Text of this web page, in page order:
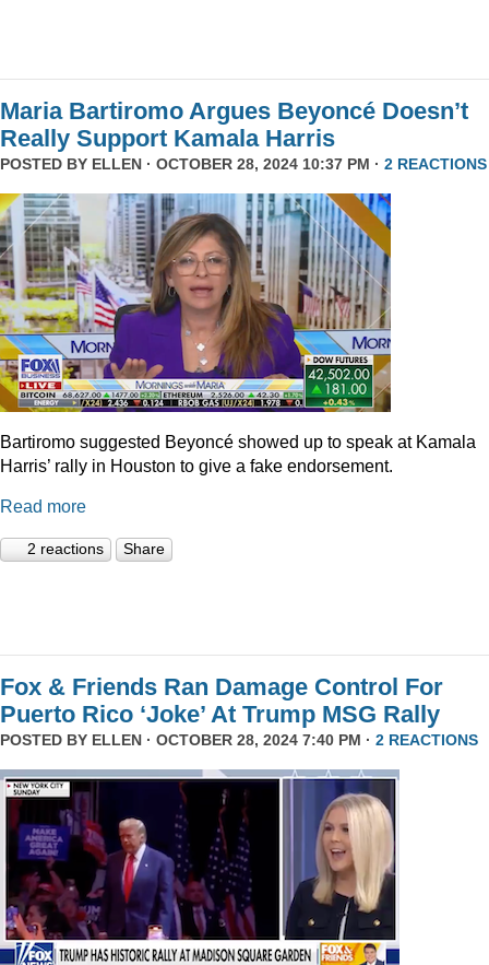
Maria Bartiromo Argues Beyoncé Doesn’t
Really Support Kamala Harris
POSTED BY ELLEN · OCTOBER 28, 2024 10:37 PM · 2 REACTIONS
Bartiromo suggested Beyoncé showed up to speak at Kamala
Harris’ rally in Houston to give a fake endorsement.
Read more
2 reactions Share
Fox & Friends Ran Damage Control For
Puerto Rico ‘Joke’ At Trump MSG Rally
POSTED BY ELLEN · OCTOBER 28, 2024 7:40 PM · 2 REACTIONS